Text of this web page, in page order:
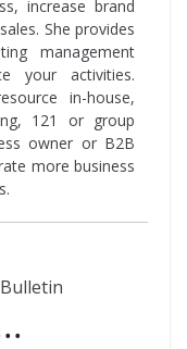
increase brand
She provides
management
your activities.
in-house,
121 or group
owner or B2B
more business